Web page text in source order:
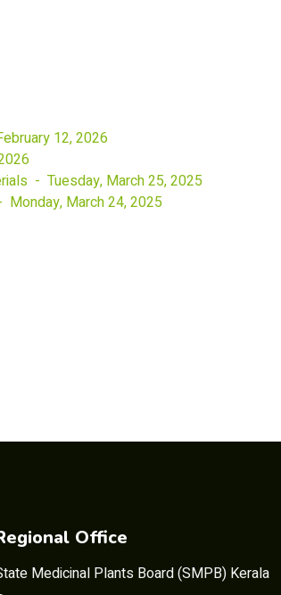
12, 2026
- Tuesday, March 25, 2025
March 24, 2025
Office
Medicinal Plants Board (SMPB) Kerala